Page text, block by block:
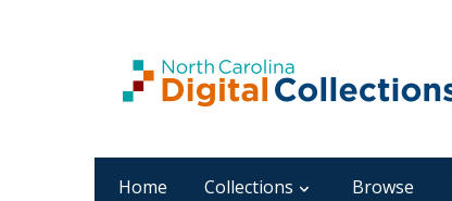
Home Collections Browse